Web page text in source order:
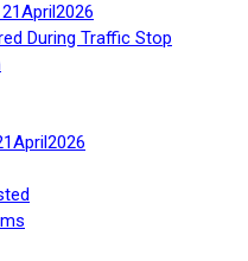
During Traffic Stop